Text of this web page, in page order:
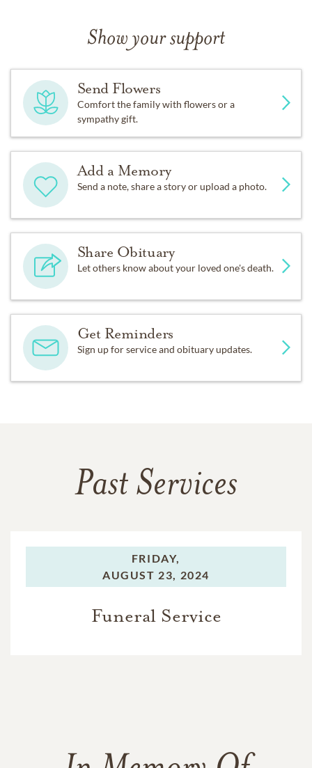
Show your support
Send Flowers
Comfort the family with flowers or a
sympathy gift.
Add a Memory
Send a note, share a story or upload a photo.
Share Obituary
Let others know about your loved one's death.
Get Reminders
Sign up for service and obituary updates.
Past Services
FRIDAY,
AUGUST 23, 2024
Funeral Service